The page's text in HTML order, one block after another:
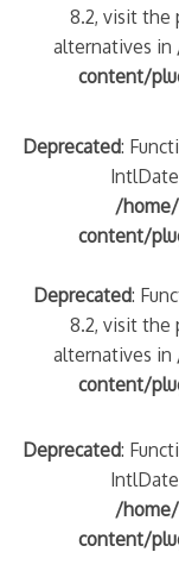
8.2, visit the
alternatives in
content/
Deprecated:
/
content/
Deprecated:
8.2, visit the
alternatives in
content/
Deprecated:
/
content/